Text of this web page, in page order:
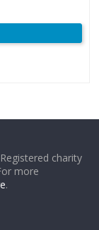
charity
more
.